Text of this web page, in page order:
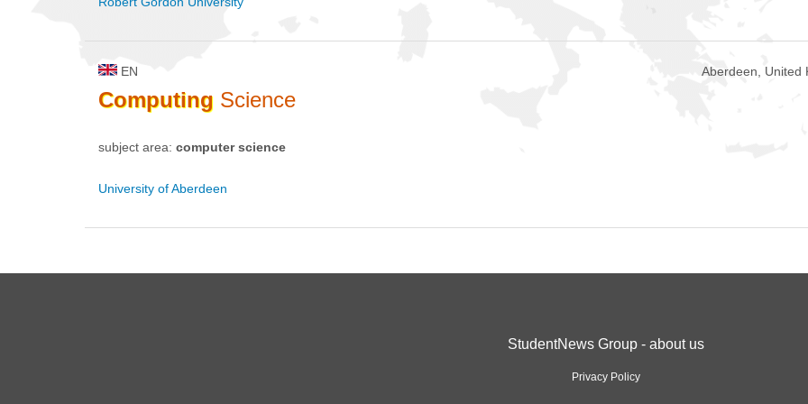
EN Aberdeen, United
Computing Science
subject area: computer science
University of Aberdeen
StudentNews Group - about us
Privacy Policy